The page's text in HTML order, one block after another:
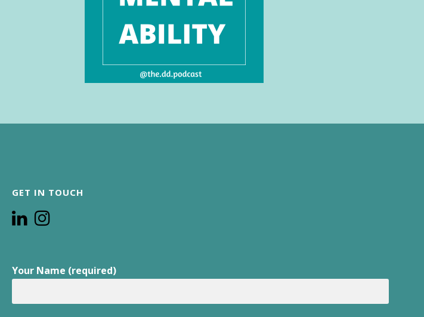
GET IN TOUCH
Your Name (required)